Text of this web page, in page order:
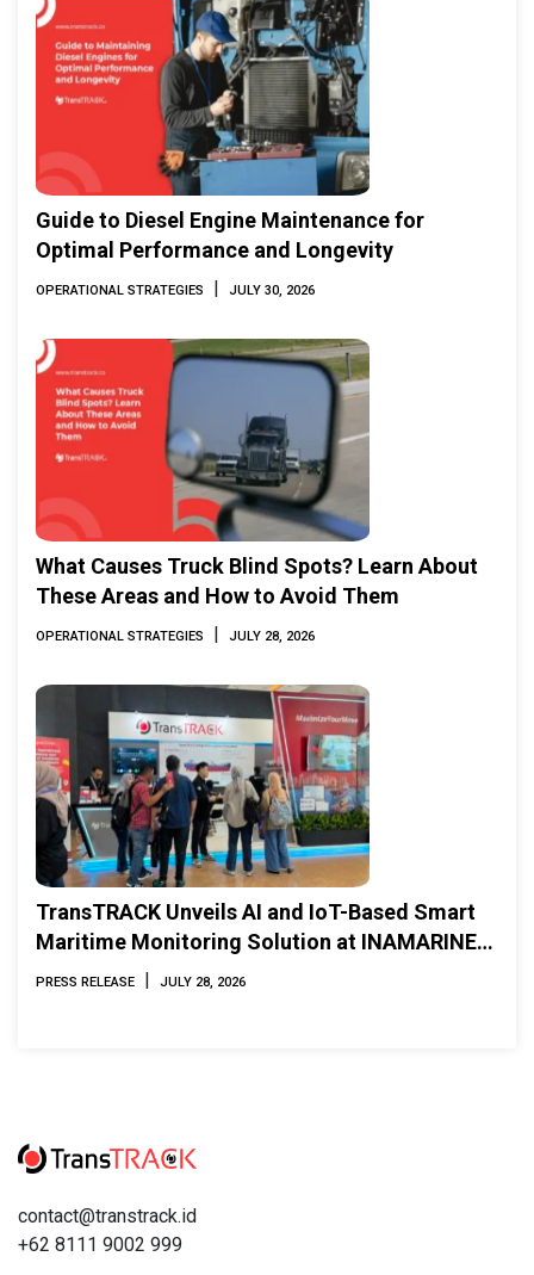
Guide to Diesel Engine Maintenance for
Optimal Performance and Longevity
OPERATIONAL STRATEGIES | JULY 30, 2026
What Causes Truck Blind Spots? Learn About
These Areas and How to Avoid Them
OPERATIONAL STRATEGIES | JULY 28, 2026
TransTRACK Unveils AI and IoT-Based Smart
Maritime Monitoring Solution at INAMARINE
2026
PRESS RELEASE | JULY 28, 2026
contact@transtrack.id
+62 8111 9002 999